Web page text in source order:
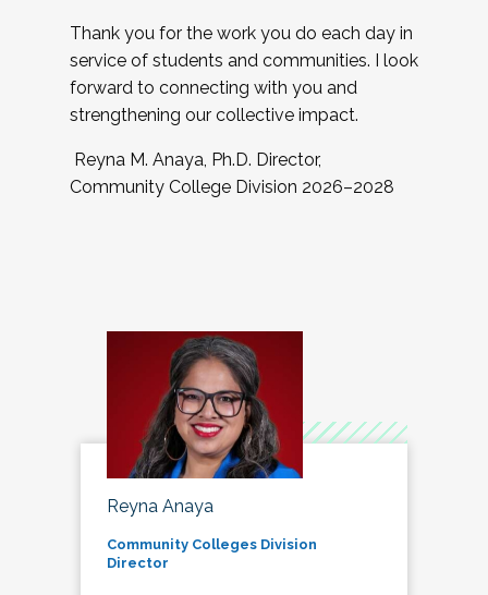
Thank you for the work you do each day in
service of students and communities. I look
forward to connecting with you and
strengthening our collective impact.
Reyna M. Anaya, Ph.D. Director,
Community College Division 2026–2028
Reyna Anaya
Community Colleges Division
Director